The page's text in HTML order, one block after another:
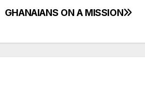
GHANAIANS ON A MISSION